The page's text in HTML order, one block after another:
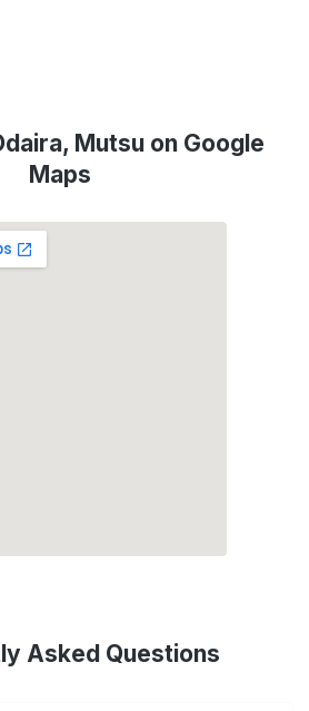
Mutsu on Google
Maps
Asked Questions